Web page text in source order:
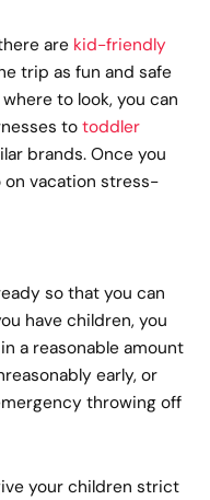
are kid-friendly
trip as fun and safe
to look, you can
to toddler
brands. Once you
on vacation stress-
so that you can
have children, you
a reasonable amount
early, or
throwing off
your children strict